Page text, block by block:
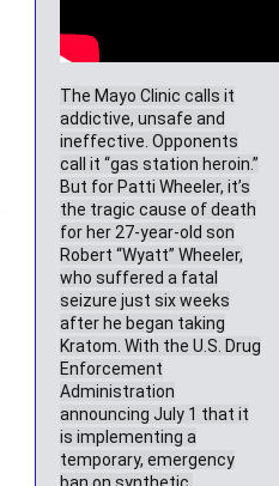
The Mayo Clinic calls it
addictive, unsafe and
ineffective. Opponents
call it “gas station heroin.”
But for Patti Wheeler, it’s
the tragic cause of death
for her 27-year-old son
Robert “Wyatt” Wheeler,
who suffered a fatal
seizure just six weeks
after he began taking
Kratom. With the U.S. Drug
Enforcement
Administration
announcing July 1 that it
is implementing a
temporary, emergency